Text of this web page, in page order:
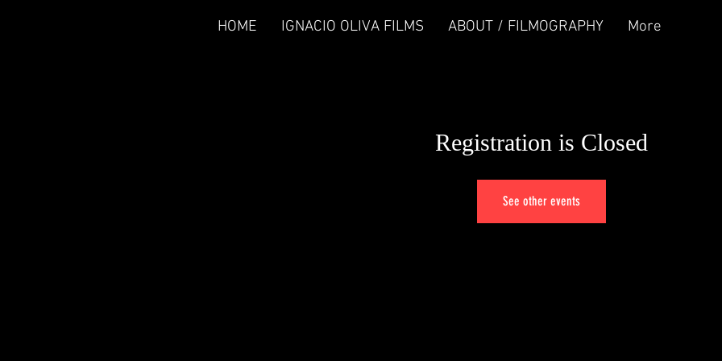
HOME IGNACIO OLIVA FILMS ABOUT / FILMOGRAPHY More
Registration is Closed
See other events